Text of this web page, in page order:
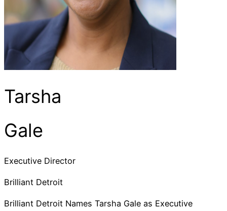
Tarsha
Gale
Executive Director
Brilliant Detroit
Brilliant Detroit Names Tarsha Gale as Executive